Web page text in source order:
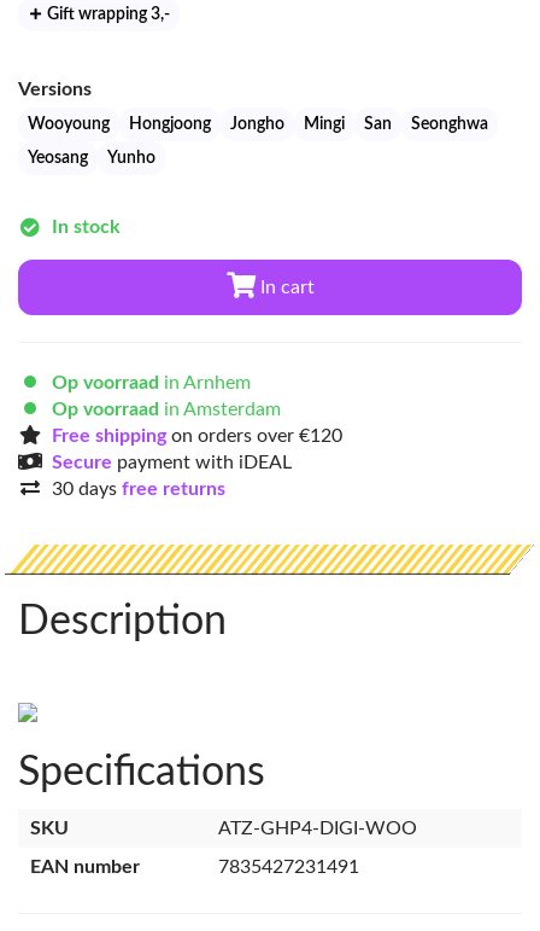
Gift wrapping 3,-
Versions
Wooyoung Hongjoong Jongho Mingi San
Seonghwa
Yeosang
Yunho
In stock
In cart
Op voorraad in Arnhem
Op voorraad in Amsterdam
Free shippingon orders over €120
Secure payment with iDEAL
30 days free returns
Description
Specifications
SKU
ATZ-GHP4-DIGI-WOO
EAN number
7835427231491